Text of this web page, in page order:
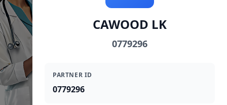
CAWOOD LK
0779296
PARTNER ID
0779296